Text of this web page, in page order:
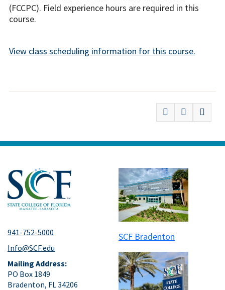
(FCCPC). Field experience hours are required in this
course.
View class scheduling information for this course.
941-752-5000
Info@SCF.edu
Mailing Address:
PO Box 1849
Bradenton, FL 34206
SCF Bradenton